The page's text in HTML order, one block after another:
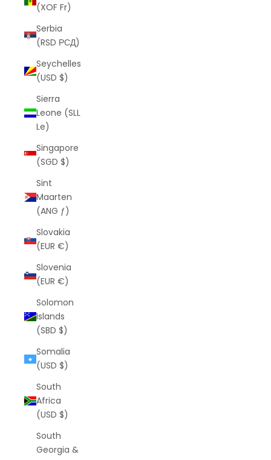
(XOF Fr)
Serbia
(RSD РСД)
Seychelles
(USD $)
Sierra
Leone (SLL
Le)
Singapore
(SGD $)
Sint
Maarten
(ANG ƒ)
Slovakia
(EUR €)
Slovenia
(EUR €)
Solomon
Islands
(SBD $)
Somalia
(USD $)
South
Africa
(USD $)
South
Georgia &